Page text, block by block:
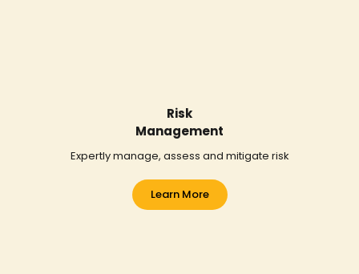
Risk
Management
Expertly manage, assess and mitigate risk
Learn More